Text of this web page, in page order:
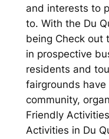
and interests to
to. With the Du
being Check out
in prospective
residents and
fairgrounds
community,
Friendly
Activities in Du